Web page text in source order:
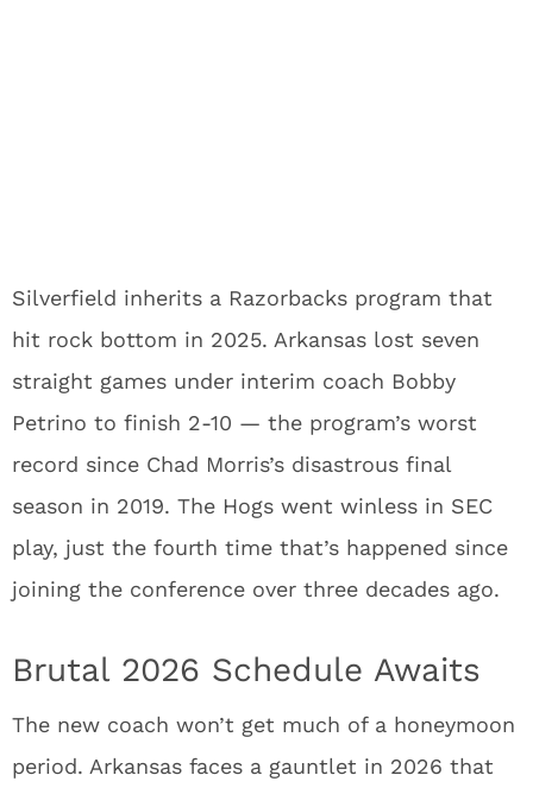
Silverfield inherits a Razorbacks program that
hit rock bottom in 2025. Arkansas lost seven
straight games under interim coach Bobby
Petrino to finish 2-10 — the program’s worst
record since Chad Morris’s disastrous final
season in 2019. The Hogs went winless in SEC
play, just the fourth time that’s happened since
joining the conference over three decades ago.
Brutal 2026 Schedule Awaits
The new coach won’t get much of a honeymoon
period. Arkansas faces a gauntlet in 2026 that